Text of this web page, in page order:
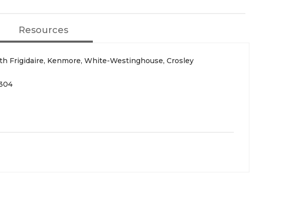
Resources
Frigidaire, Kenmore, White-Westinghouse, Crosley